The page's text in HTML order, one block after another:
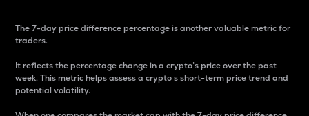
The 7-day price difference percentage is another valuable metric for
traders.
It reflects the percentage change in a crypto’s price over the past
week. This metric helps assess a crypto s short-term price trend and
potential volatility.